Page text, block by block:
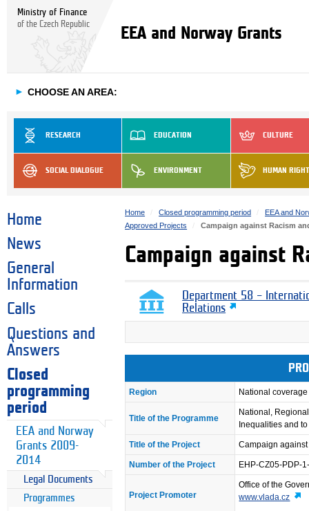
Ministry of Finance
of the Czech Republic
EEA and Norway Grants
► CHOOSE AN AREA:
RESEARCH EDUCATION CULTURE
SOCIAL DIALOGUE ENVIRONMENT HUMAN
Home
News
General
Information
Calls
Questions and
Answers
Closed
programming
period
EEA and Norway
Grants 2009-
2014
Legal Documents
Programmes
Home Closed programming period
EEA and
Approved Projects
Campaign against Racism
Campaign against
Department 58 –
Relations
Region National coverage
Title of the Programme
National,
Inequalities and
Title of the Project Campaign
Number of the Project EHP-CZ05-PDP-
Project Promoter
Office of the
www.vlada.cz